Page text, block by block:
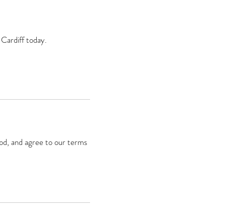
today.
and agree to our terms